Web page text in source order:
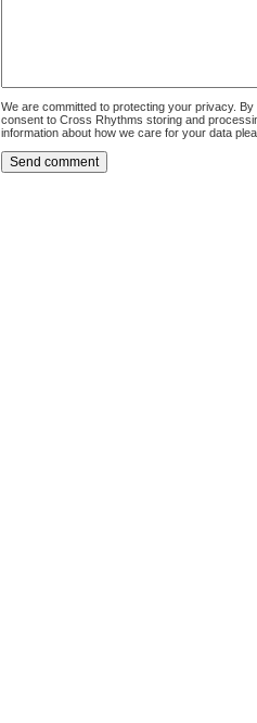
We are committed to protecting your privacy.
consent to Cross Rhythms storing and
information about how we care for your data